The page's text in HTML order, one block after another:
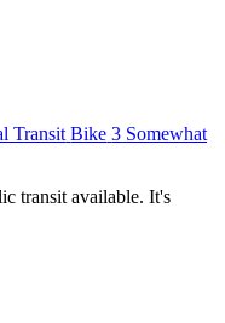
Transit Bike 3 Somewhat
transit available. It's